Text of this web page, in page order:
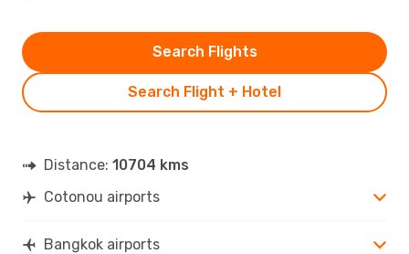
Search Flight + Hotel
Search Flights
Distance: 10704 kms
Cotonou airports
Bangkok airports